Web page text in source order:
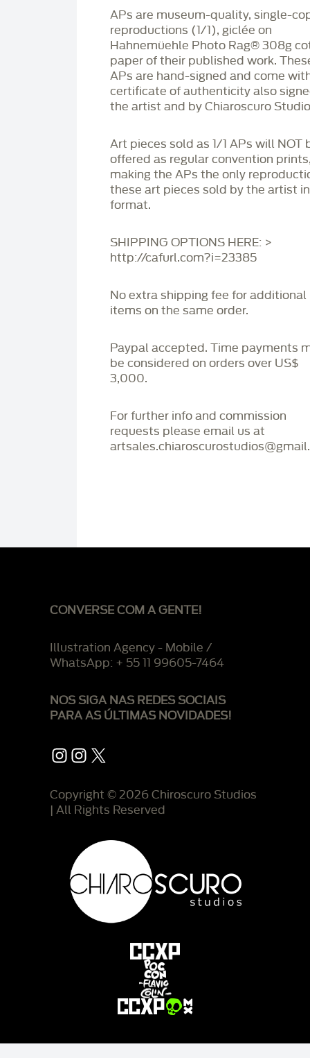
APs are museum-quality, single-
reproductions (1/1), giclée on
Hahnemüehle Photo Rag®️ 308g
paper of their published work.
APs are hand-signed and come
certificate of authenticity also
the artist and by Chiaroscuro
Art pieces sold as 1/1 APs will NOT
offered as regular convention
making the APs the only
these art pieces sold by the artist
format.
SHIPPING OPTIONS HERE: >
http://cafurl.com?i=23385
No extra shipping fee for additional
items on the same order.
Paypal accepted. Time payments
be considered on orders over US$
3,000.
For further info and commission
requests please email us at
CONVERSE COM A GENTE!
Illustration Agency - Mobile /
WhatsApp: + 55 11 99605-7464
NOS SIGA NAS REDES SOCIAIS
PARA AS ÚLTIMAS NOVIDADES!
Instagram
Instagram
X
Copyright © 2026 Chiroscuro Studios
| All Rights Reserved